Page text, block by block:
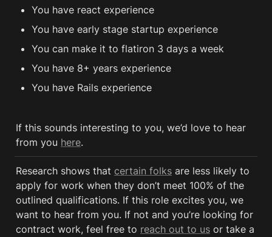
You have react experience
You have early stage startup experience
You can make it to flatiron 3 days a week
You have 8+ years experience
You have Rails experience
If this sounds interesting to you, we’d love to hear
from you here.
Research shows that certain folks are less likely to
apply for work when they don’t meet 100% of the
outlined qualifications. If this role excites you, we
want to hear from you. If not and you’re looking for
contract work, feel free to reach out to us or take a